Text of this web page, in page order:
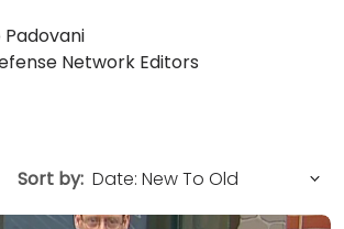
Network Editors
Sort by: